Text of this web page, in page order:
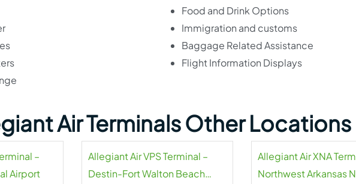
Food and Drink Options
Immigration and customs
Baggage Related Assistance
Flight Information Displays
Air Terminals Other Locations
–
Airport
Allegiant Air VPS Terminal –
Destin-Fort Walton Beach
Allegiant Air XNA
Northwest Arkansas